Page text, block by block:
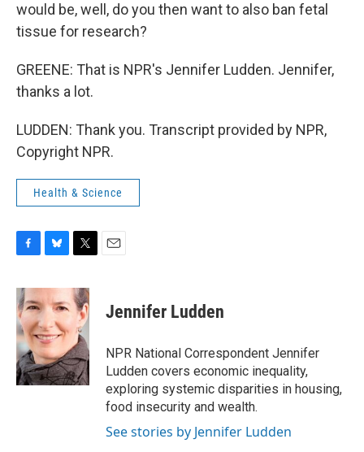
would be, well, do you then want to also ban fetal
tissue for research?
GREENE: That is NPR's Jennifer Ludden. Jennifer,
thanks a lot.
LUDDEN: Thank you. Transcript provided by NPR,
Copyright NPR.
Health & Science
c
e
b
o
o
k
u
e
k
y
i
t
t
e
r
Jennifer Ludden
NPR National Correspondent Jennifer
Ludden covers economic inequality,
exploring systemic disparities in housing,
food insecurity and wealth.
See stories by Jennifer Ludden